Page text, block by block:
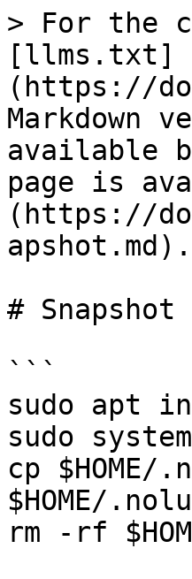
> For the
[llms.txt]
(https://
Markdown
available
page is
(https://
apshot.md).
# Snapshot
```
sudo apt
sudo
cp
$HOME/
rm -rf